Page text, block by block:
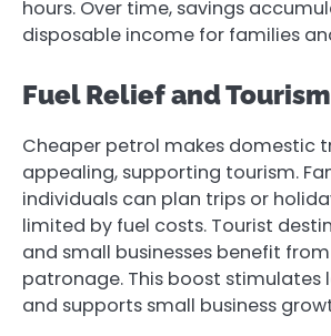
hours. Over time, savings
disposable income for families
Fuel Relief and Tourism
Cheaper petrol makes domestic
appealing, supporting tourism.
individuals can plan trips or
limited by fuel costs. Tourist
and small businesses benefit
patronage. This boost stimulates
and supports small business